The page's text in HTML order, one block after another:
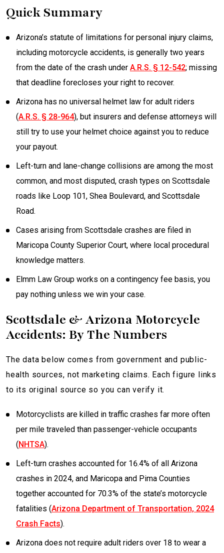
Quick Summary
Arizona’s statute of limitations for personal injury claims,
including motorcycle accidents, is generally two years
from the date of the crash under A.R.S. § 12-542; missing
that deadline forecloses your right to recover.
Arizona has no universal helmet law for adult riders
(A.R.S. § 28-964), but insurers and defense attorneys will
still try to use your helmet choice against you to reduce
your payout.
Left-turn and lane-change collisions are among the most
common, and most disputed, crash types on Scottsdale
roads like Loop 101, Shea Boulevard, and Scottsdale
Road.
Cases arising from Scottsdale crashes are filed in
Maricopa County Superior Court, where local procedural
knowledge matters.
Elmm Law Group works on a contingency fee basis, you
pay nothing unless we win your case.
Scottsdale & Arizona Motorcycle
Accidents: By The Numbers
The data below comes from government and public-
health sources, not marketing claims. Each figure links
to its original source so you can verify it.
Motorcyclists are killed in traffic crashes far more often
per mile traveled than passenger-vehicle occupants
(NHTSA).
Left-turn crashes accounted for 16.4% of all Arizona
crashes in 2024, and Maricopa and Pima Counties
together accounted for 70.3% of the state’s motorcycle
fatalities (Arizona Department of Transportation, 2024
Crash Facts).
Arizona does not require adult riders over 18 to wear a